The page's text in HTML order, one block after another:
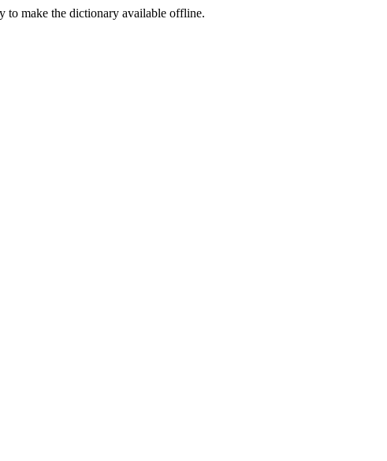
to make the dictionary available offline.